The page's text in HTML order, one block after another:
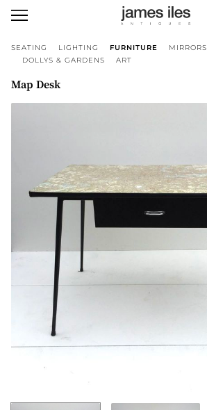
SEATING LIGHTING FURNITURE
MIRRORS
DOLLYS & GARDENS
ART
Map Desk